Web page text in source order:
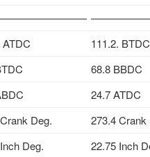
111.2. BTDC
68.8 BBDC
24.7 ATDC
Deg.
273.4 Crank
Deg.
22.75 Inch